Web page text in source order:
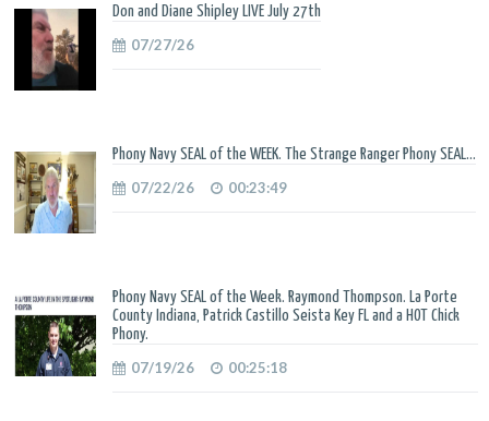
Don and Diane Shipley LIVE July 27th
07/27/26
Phony Navy SEAL of the WEEK. The Strange Ranger Phony SEAL...
07/22/26 00:23:49
Phony Navy SEAL of the Week. Raymond Thompson. La Porte
County Indiana, Patrick Castillo Seista Key FL and a HOT Chick
Phony.
07/19/26 00:25:18